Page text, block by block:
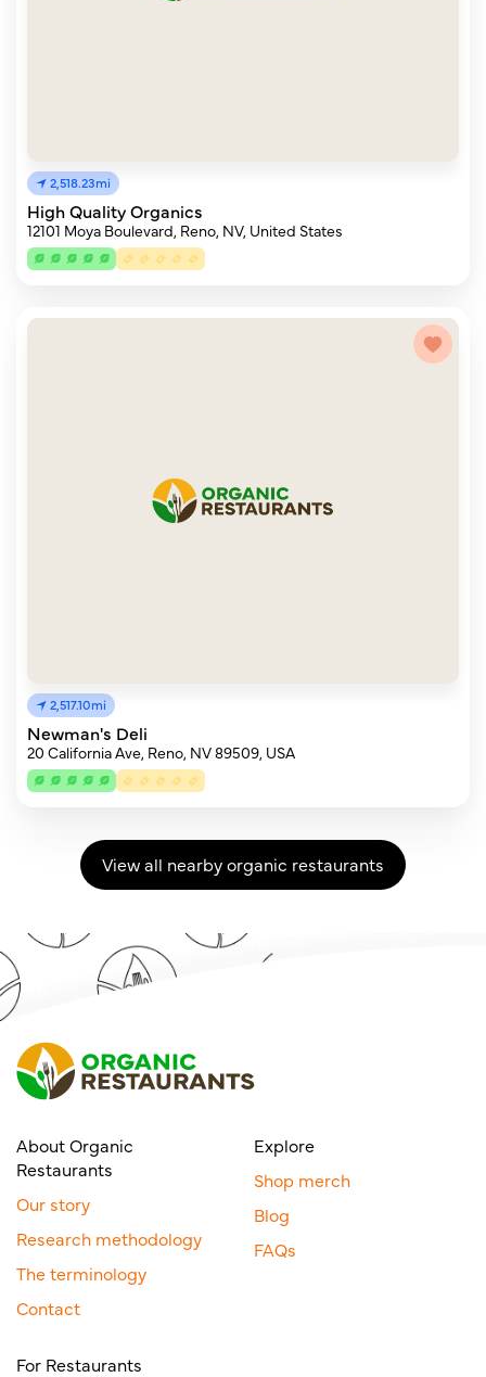
2,518.23mi
High Quality Organics
12101 Moya Boulevard, Reno, NV, United States
2,517.10mi
Newman's Deli
20 California Ave, Reno, NV 89509, USA
View all nearby organic restaurants
About Organic
Restaurants
Our story
Research methodology
The terminology
Contact
Explore
Shop merch
Blog
FAQs
For Restaurants